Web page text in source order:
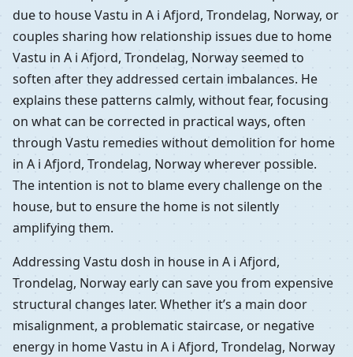
due to house Vastu in A i Afjord, Trondelag, Norway, or
couples sharing how relationship issues due to home
Vastu in A i Afjord, Trondelag, Norway seemed to
soften after they addressed certain imbalances. He
explains these patterns calmly, without fear, focusing
on what can be corrected in practical ways, often
through Vastu remedies without demolition for home
in A i Afjord, Trondelag, Norway wherever possible.
The intention is not to blame every challenge on the
house, but to ensure the home is not silently
amplifying them.
Addressing Vastu dosh in house in A i Afjord,
Trondelag, Norway early can save you from expensive
structural changes later. Whether it’s a main door
misalignment, a problematic staircase, or negative
energy in home Vastu in A i Afjord, Trondelag, Norway